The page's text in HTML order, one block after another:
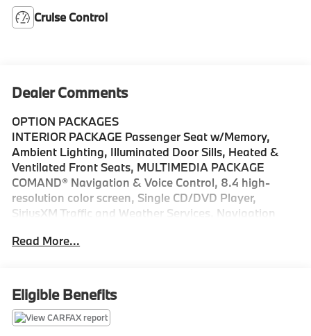
Cruise Control
Dealer Comments
OPTION PACKAGES
INTERIOR PACKAGE Passenger Seat w/Memory,
Ambient Lighting, Illuminated Door Sills, Heated &
Ventilated Front Seats, MULTIMEDIA PACKAGE
COMAND® Navigation & Voice Control, 8.4 high-
resolution color screen, Single CD/DVD Player,
SiriusXM Traffic and Weather Services, Navigation
PACKAGE SiriusXM Satellite Radio, Keyless GO®, LED
PANORAMA SUNROOF, LIGHTING PACKAGE Dynamic
LED Headlamps w/Active Curve Illumination, active
curve illumination, Adaptive Highbeam Assist, BLIND
Read More...
Eligible Benefits